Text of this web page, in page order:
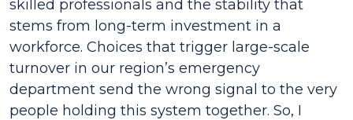
skilled professionals and the stability that
stems from long-term investment in a
workforce. Choices that trigger large-scale
turnover in our region’s emergency
department send the wrong signal to the very
people holding this system together. So, I